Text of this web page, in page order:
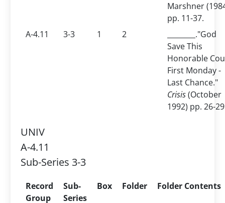
Marshner
pp. 11-37.
A-4.11
3-3 1 2
________."God
Save This
Honorable
First Monday -
Last Chance."
Crisis(October
1992) pp. 26-
UNIV
A-4.11
Sub-Series 3-3
Record
Group
Sub-
Series
Box Folder Folder Contents